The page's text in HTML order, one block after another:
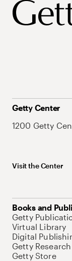
Getty Center
1200 Getty
Visit the Center
Books and
Getty
Virtual Library
Digital
Getty
Getty Store